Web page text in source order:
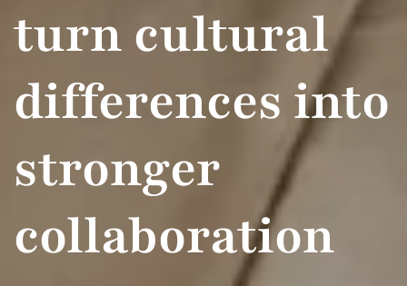
turn cultural
differences into
stronger
collaboration ​